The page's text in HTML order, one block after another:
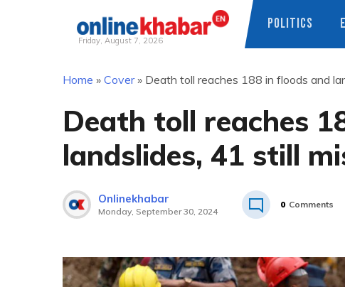
Friday, August 7, 2026
POLITICS
Home » Cover» Death toll reaches 188 in floods and
Death toll reaches
landslides, 41 still
Onlinekhabar
Monday, September 30, 2024
0 Comments